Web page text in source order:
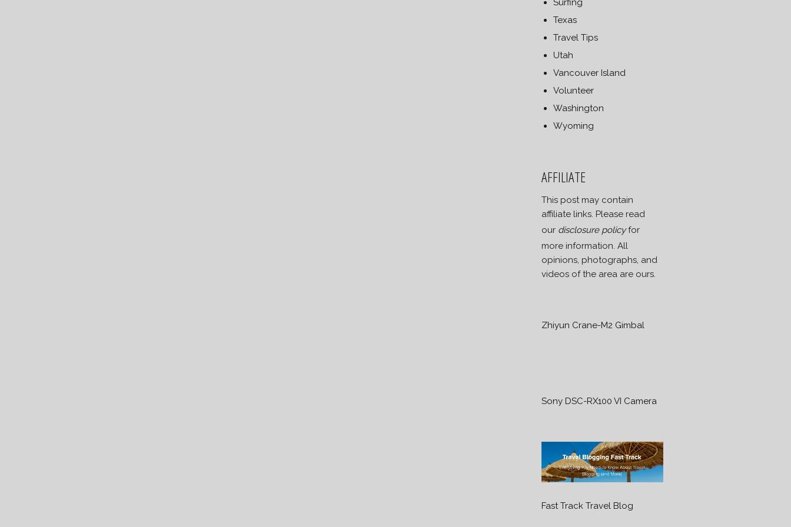
Surfing
Texas
Travel Tips
Utah
Vancouver Island
Volunteer
Washington
Wyoming
AFFILIATE
This post may contain
affiliate links. Please read
our disclosure policyfor
more information. All
opinions, photographs, and
videos of the area are ours.
Zhiyun Crane-M2 Gimbal
Sony DSC-RX100 VI Camera
Fast Track Travel Blog